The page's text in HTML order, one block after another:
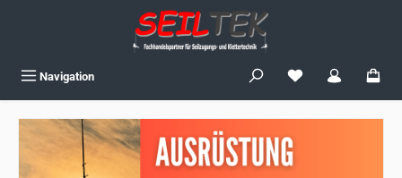
Navigation You have 0